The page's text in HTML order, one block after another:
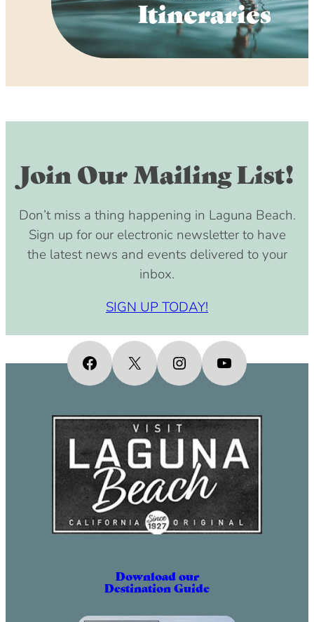
Itineraries
SIGN UP TODAY!
Join Our Mailing List!
Don’t miss a thing happening in Laguna Beach.
Sign up for our electronic newsletter to have
the latest news and events delivered to your
inbox.
Facebook
X InstagramYouTube
Download our
Destination Guide